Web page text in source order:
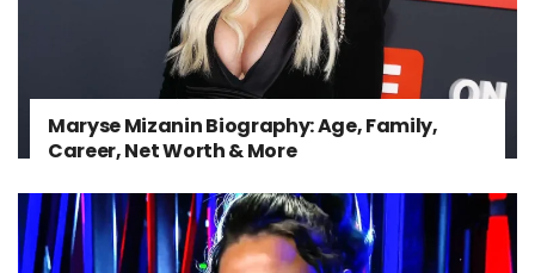
Maryse Mizanin Biography: Age, Family,
Career, Net Worth & More